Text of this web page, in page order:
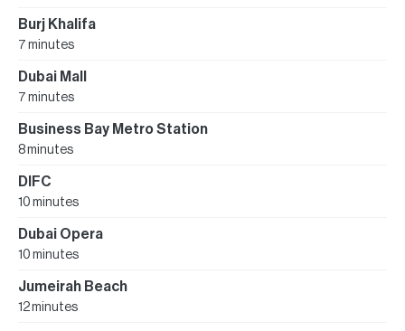
Burj Khalifa
7 minutes
Dubai Mall
7 minutes
Business Bay Metro Station
8 minutes
DIFC
10 minutes
Dubai Opera
10 minutes
Jumeirah Beach
12 minutes